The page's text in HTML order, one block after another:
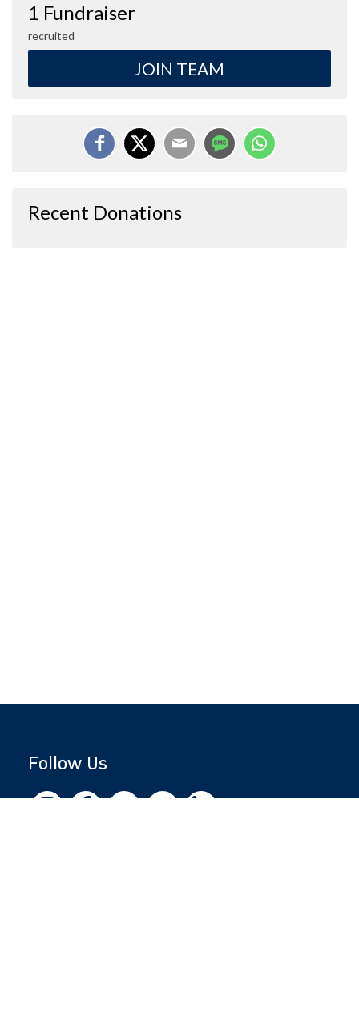
1 Fundraiser
recruited
JOIN TEAM
Recent Donations
Follow Us